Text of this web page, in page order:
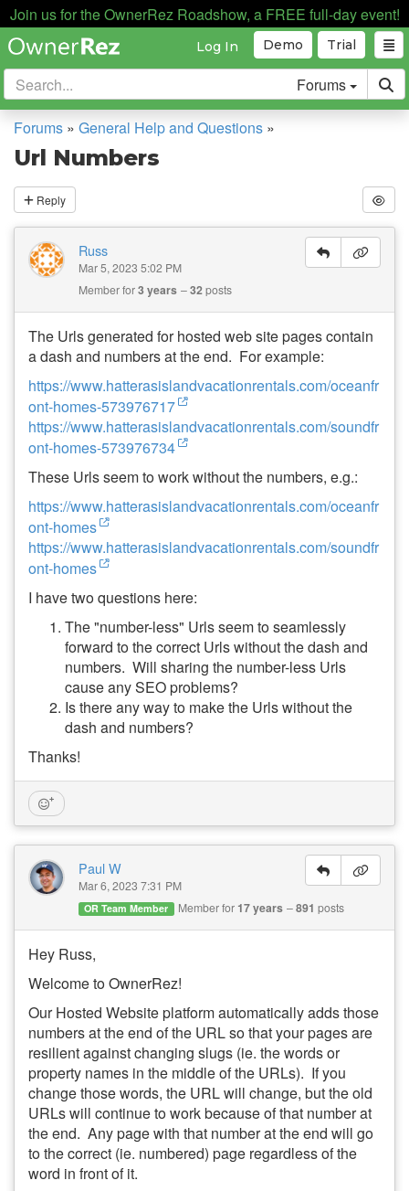
Join us for the OwnerRez Roadshow, a FREE full-day event!
Trial
Demo
Log In
Forums
Forums » General Help and Questions »
Url Numbers
Reply
Russ
Mar 5, 2023 5:02 PM
Member for3 years 32posts
The Urls generated for hosted web site pages contain
a dash and numbers at the end. For example:
https://www.hatterasislandvacationrentals.com/oceanfr
ont-homes-573976717
https://www.hatterasislandvacationrentals.com/soundfr
ont-homes-573976734
These Urls seem to work without the numbers, e.g.:
https://www.hatterasislandvacationrentals.com/oceanfr
ont-homes
https://www.hatterasislandvacationrentals.com/soundfr
ont-homes
I have two questions here:
The "number-less" Urls seem to seamlessly
forward to the correct Urls without the dash and
numbers. Will sharing the number-less Urls
cause any SEO problems?
Is there any way to make the Urls without the
dash and numbers?
Thanks!
Paul W
Mar 6, 2023 7:31 PM
OR Team Member Member for 17 years 891 posts
Hey Russ,
Welcome to OwnerRez!
Our Hosted Website platform automatically adds those
numbers at the end of the URL so that your pages are
resilient against changing slugs (ie. the words or
property names in the middle of the URLs). If you
change those words, the URL will change, but the old
URLs will continue to work because of that number at
the end. Any page with that number at the end will go
to the correct (ie. numbered) page regardless of the
word in front of it.